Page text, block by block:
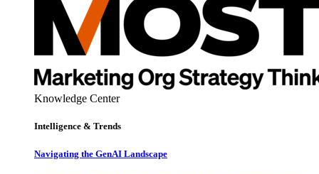
Knowledge Center
Intelligence & Trends
Navigating the GenAI Landscape